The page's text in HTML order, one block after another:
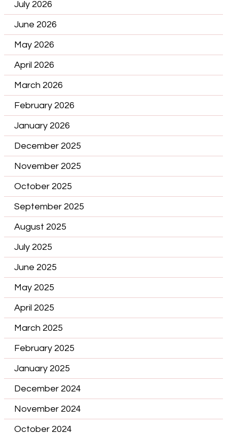
July 2026
June 2026
May 2026
April 2026
March 2026
February 2026
January 2026
December 2025
November 2025
October 2025
September 2025
August 2025
July 2025
June 2025
May 2025
April 2025
March 2025
February 2025
January 2025
December 2024
November 2024
October 2024